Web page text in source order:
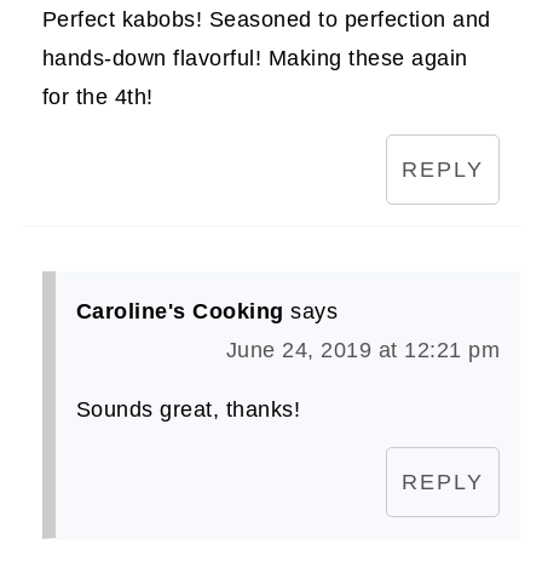
Perfect kabobs! Seasoned to perfection and
hands-down flavorful! Making these again
for the 4th!
REPLY
Caroline's Cooking says
June 24, 2019 at 12:21 pm
Sounds great, thanks!
REPLY